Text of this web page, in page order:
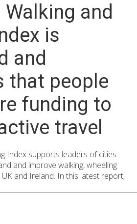
and
is
and
that people
funding to
travel
Index supports leaders of cities
and improve walking, wheeling
and Ireland. In this latest report,